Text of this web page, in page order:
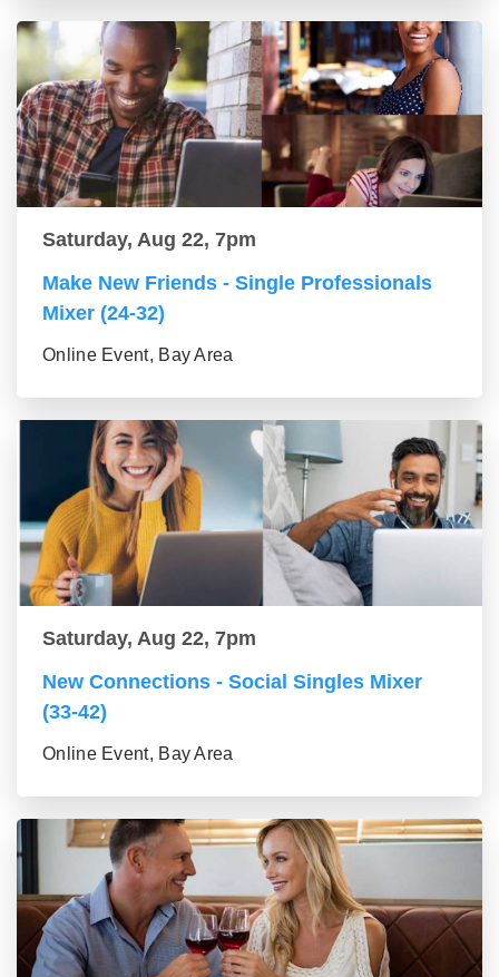
Saturday, Aug 22, 7pm
Make New Friends - Single Professionals
Mixer (24-32)
Online Event, Bay Area
Saturday, Aug 22, 7pm
New Connections - Social Singles Mixer
(33-42)
Online Event, Bay Area